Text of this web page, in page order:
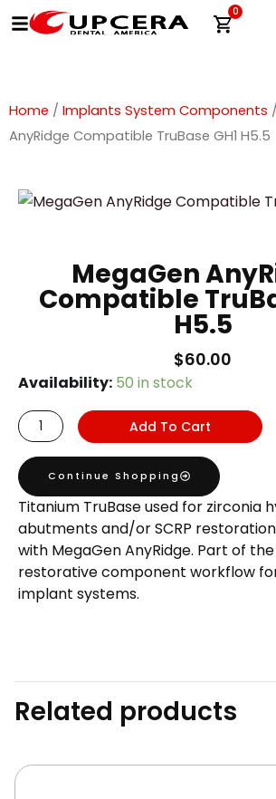
Skip
to
0
Cart
Home / Implants System Components /
AnyRidge Compatible TruBase GH1 H5.5
MegaGen
Compatible
H5.5
$60.00
Availability: 50 in stock
MegaGen
AnyRidge
Compatible
TruBase
GH1
H5.5
quantity
Add To Cart
Continue Shopping
Titanium TruBase used for zirconia
abutments and/or SCRP
with MegaGen AnyRidge. Part of
restorative component workflow
implant systems.
Related products